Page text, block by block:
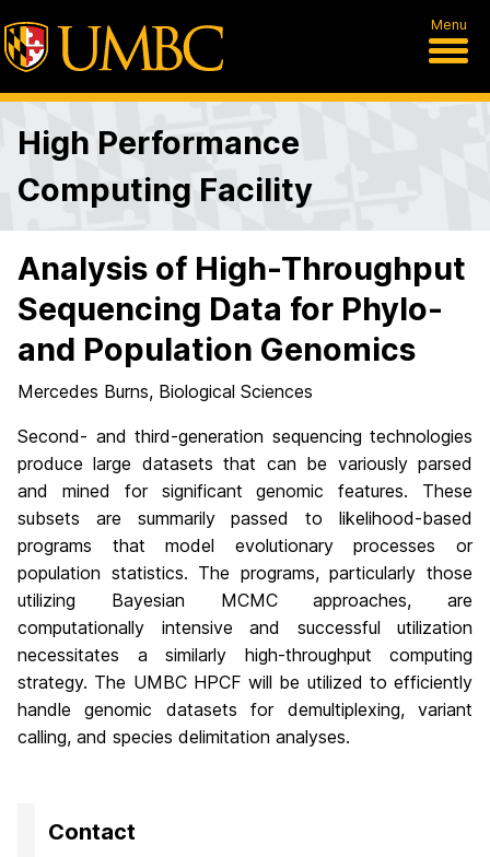
Menu
High Performance
Computing Facility
Analysis of High-Throughput
Sequencing Data for Phylo-
and Population Genomics
Mercedes Burns, Biological Sciences
Second- and third-generation sequencing technologies
produce large datasets that can be variously parsed
and mined for significant genomic features. These
subsets are summarily passed to likelihood-based
programs that model evolutionary processes or
population statistics. The programs, particularly those
utilizing Bayesian MCMC approaches, are
computationally intensive and successful utilization
necessitates a similarly high-throughput computing
strategy. The UMBC HPCF will be utilized to efficiently
handle genomic datasets for demultiplexing, variant
calling, and species delimitation analyses.
Contact